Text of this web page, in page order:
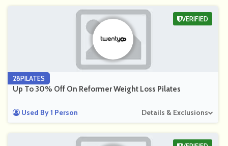
28PILATES
Up To 30% Off On Reformer Weight Loss Pilates
Used By 1 Person Details & Exclusions
VERIFIED